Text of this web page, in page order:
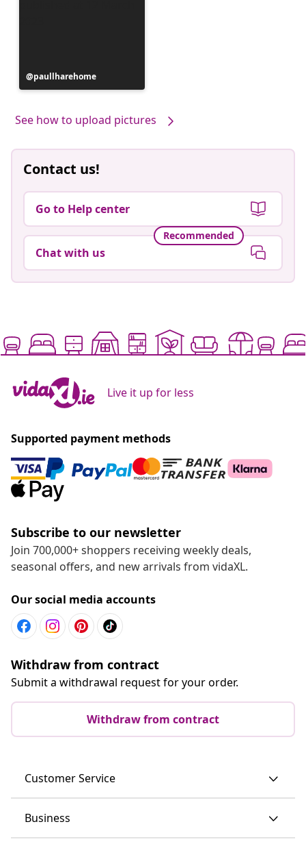
Post
published
paullharehome
See how to upload pictures
Contact us!
Go to Help center
Recommended
Chat with us
Live it up for less
Supported payment methods
Subscribe to our newsletter
Join 700,000+ shoppers receiving weekly deals,
seasonal offers, and new arrivals from vidaXL.
Our social media accounts
Withdraw from contract
Submit a withdrawal request for your order.
Withdraw from contract
Customer Service
Business